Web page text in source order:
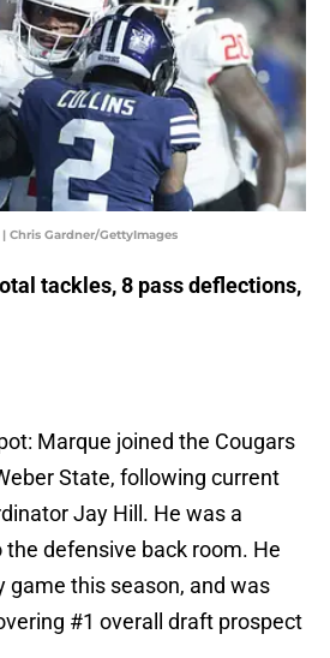
Chris Gardner/GettyImages
tackles, 8 pass deflections,
Marque joined the Cougars
State, following current
Jay Hill. He was a
defensive back room. He
game this season, and was
#1 overall draft prospect